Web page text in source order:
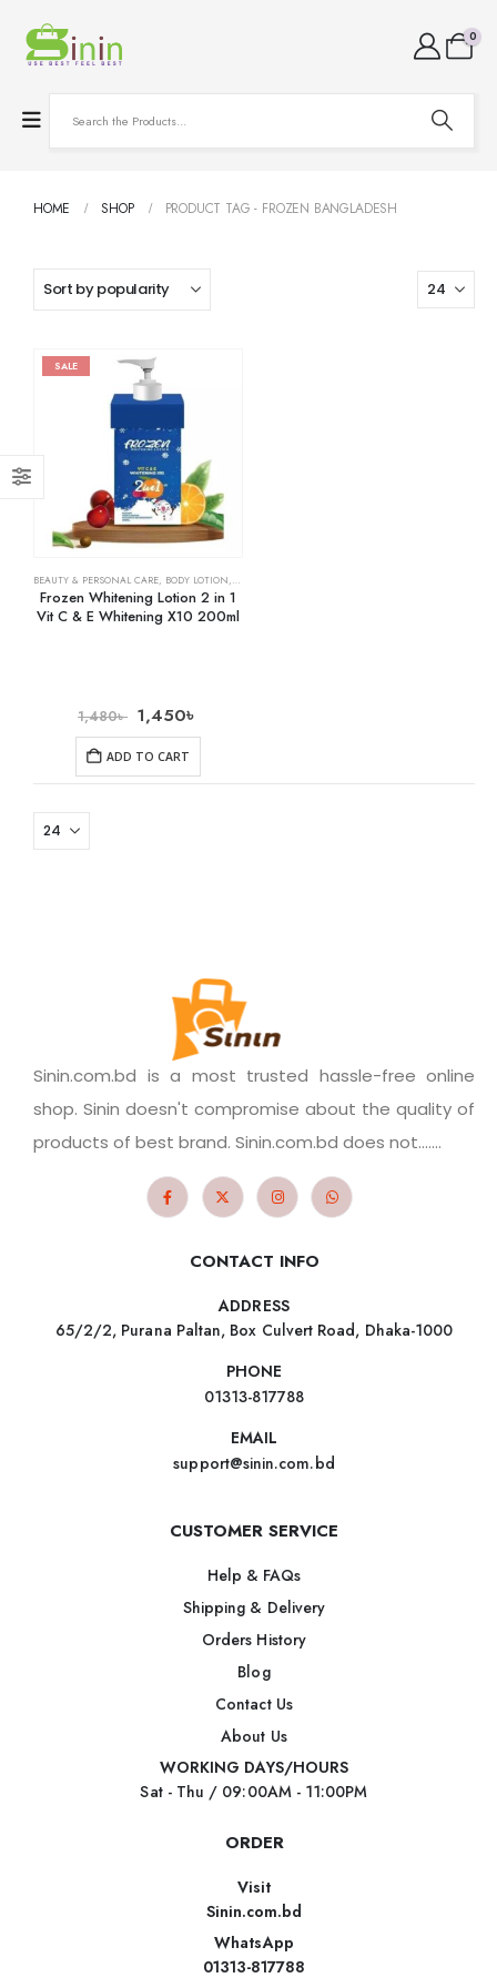
0
HOME SHOP PRODUCT TAG - FROZEN BANGLADESH
SALE
BEAUTY & PERSONAL CARE, BODY LOTION, SKIN CARE
Frozen Whitening Lotion 2 in 1
Vit C & E Whitening X10 200ml
1,480৳ 1,450৳
ADD TO CART
Sinin.com.bd is a most trusted hassle-free online
shop. Sinin doesn't compromise about the quality of
products of best brand. Sinin.com.bd does not.......
CONTACT INFO
ADDRESS
65/2/2, Purana Paltan, Box Culvert Road, Dhaka-1000
PHONE
01313-817788
EMAIL
support@sinin.com.bd
CUSTOMER SERVICE
Help & FAQs
Shipping & Delivery
Orders History
Blog
Contact Us
About Us
WORKING DAYS/HOURS
Sat - Thu / 09:00AM - 11:00PM
ORDER
Visit
Sinin.com.bd
WhatsApp
01313-817788